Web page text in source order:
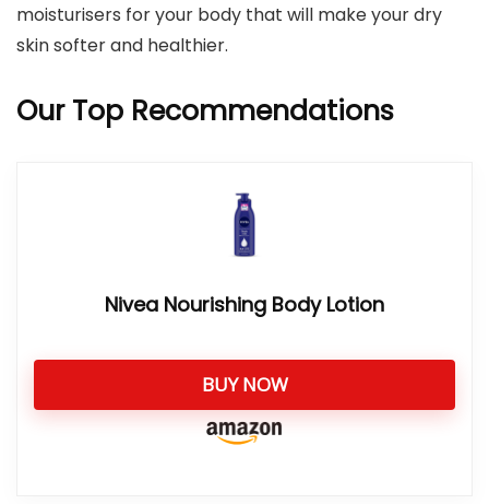
moisturisers for your body that will make your dry
skin softer and healthier.
Our Top Recommendations
Nivea Nourishing Body Lotion
BUY NOW